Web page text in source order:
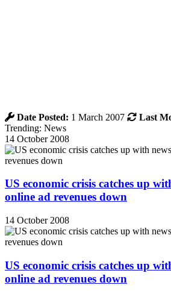
Date Posted: 1 March 2007 Last
Trending: News
14 October 2008
US economic crisis catches up
online ad revenues down
14 October 2008
US economic crisis catches up
online ad revenues down